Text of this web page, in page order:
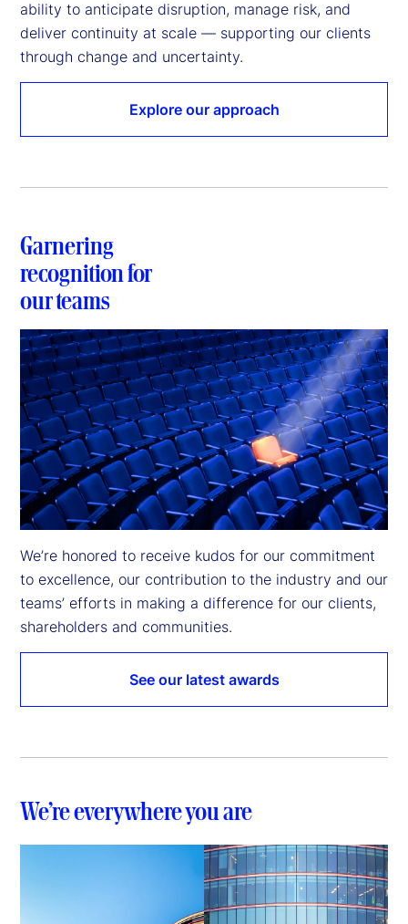
ability to anticipate disruption, manage risk, and
deliver continuity at scale — supporting our clients
through change and uncertainty.
Explore our approach
Garnering
recognition for
our teams
We’re honored to receive kudos for our commitment
to excellence, our contribution to the industry and our
teams’ efforts in making a difference for our clients,
shareholders and communities.
See our latest awards
We’re everywhere you are